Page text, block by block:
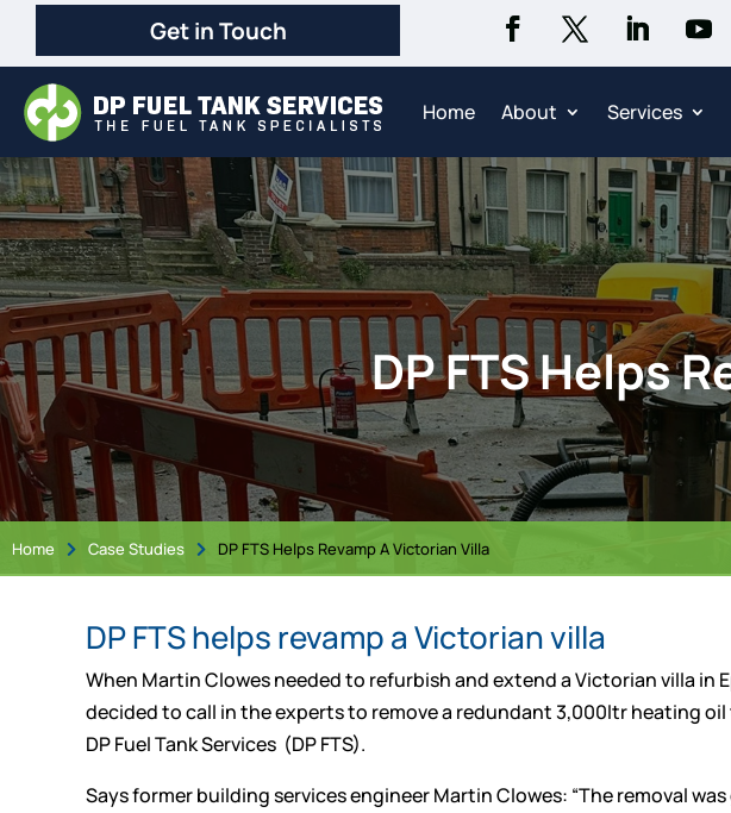
Get in Touch
Home About Services
DP FTS Helps
Home  Case Studies  DP FTS Helps Revamp A Victorian Villa
DP FTS helps revamp a Victorian villa
When Martin Clowes needed to refurbish and extend a Victorian villa in
decided to call in the experts to remove a redundant 3,000ltr heating
DP Fuel Tank Services (DP FTS).
Says former building services engineer Martin Clowes: “The removal